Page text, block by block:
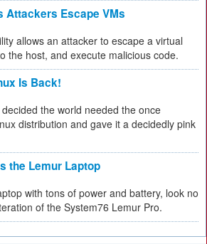
Attackers Escape VMs
allows an attacker to escape a virtual
the host, and execute malicious code.
Is Back!
the world needed the once
distribution and gave it a decidedly pink
the Lemur Laptop
with tons of power and battery, look no
of the System76 Lemur Pro.